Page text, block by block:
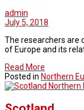
admin
July 5, 2018
The researchers are
of Europe and its
Read More
Posted in Northern
Northern